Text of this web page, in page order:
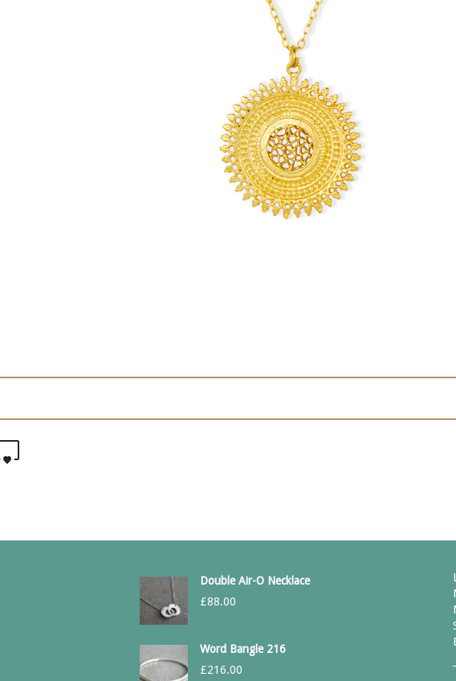
Double Air-O Necklace
£88.00
Word Bangle 216
£216.00